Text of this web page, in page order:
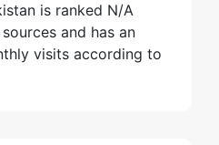
is ranked N/A
and has an
visits according to